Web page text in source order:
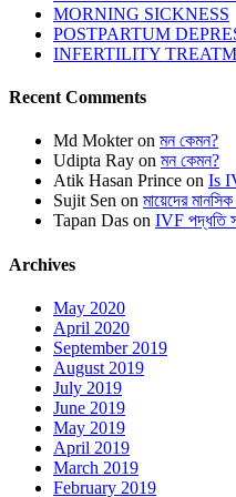
MORNING SICKNESS
POSTPARTUM
INFERTILITY
Recent Comments
Md Mokteron মন কেমন?
Udipta Ray on মন কেমন?
Atik Hasan Prince on Is
Sujit Sen on মায়েদের মানসিক
Tapan Das on IVF পদ্ধতি
Archives
May 2020
April 2020
September 2019
August 2019
July 2019
June 2019
May 2019
April 2019
March 2019
February 2019